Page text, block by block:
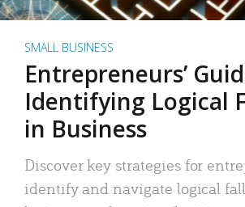
SMALL BUSINESS
Entrepreneurs’
Identifying Logical
in Business
Discover key strategies for
identify and navigate logical